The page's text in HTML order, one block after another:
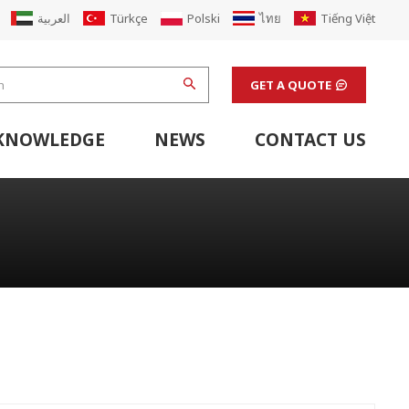
العربية Türkçe Polski ไทย Tiếng Việt
GET A QUOTE
NEWS CONTACT US